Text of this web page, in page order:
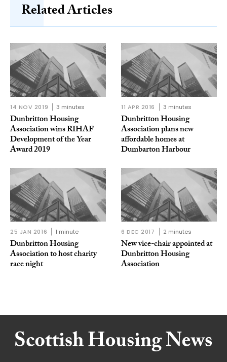
Related Articles
14 NOV 2019 3 minutes
Dunbritton Housing
Association wins RIHAF
Development of the Year
Award 2019
11 APR 2016 3 minutes
Dunbritton Housing
Association plans new
affordable homes at
Dumbarton Harbour
25 JAN 2016 1 minute
Dunbritton Housing
Association to host charity
race night
6 DEC 2017 2 minutes
New vice-chair appointed at
Dunbritton Housing
Association